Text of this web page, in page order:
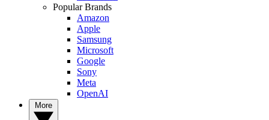
Popular Brands
Amazon
Apple
Samsung
Microsoft
Google
Sony
Meta
OpenAI